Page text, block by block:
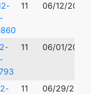
11 06/12/2012
11 06/01/2012
11 06/29/2012